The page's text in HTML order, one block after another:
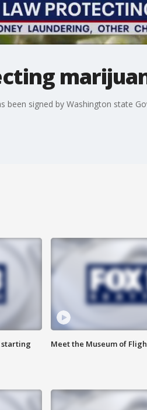
signed by Washington state
starting
Meet the Museum of